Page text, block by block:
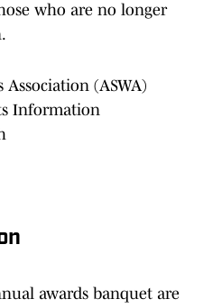
who are no longer
(ASWA)
Information
awards banquet are